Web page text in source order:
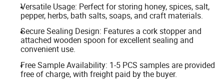
Versatile Usage: Perfect for storing honey, spices, salt,
pepper, herbs, bath salts, soaps, and craft materials.
Secure Sealing Design: Features a cork stopper and
attached wooden spoon for excellent sealing and
convenient use.
Free Sample Availability: 1-5 PCS samples are provided
free of charge, with freight paid by the buyer.